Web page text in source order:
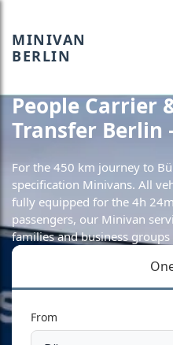
MINIVAN
BERLIN
People Carrier
Transfer Berlin
For the 450 km journey to
specification Minivans. All
fully equipped for the 4h
passengers, our Minivan
families and business
From